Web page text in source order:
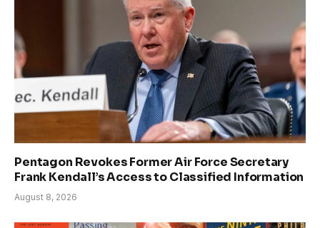
Pentagon Revokes Former Air Force Secretary
Frank Kendall’s Access to Classified Information
August 8, 2026